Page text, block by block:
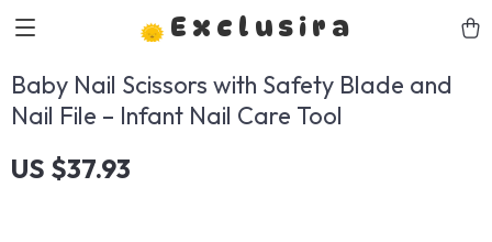
Exclusira
Baby Nail Scissors with Safety Blade and
Nail File – Infant Nail Care Tool
US $37.93